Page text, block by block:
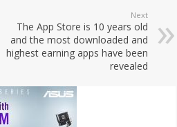
Next
The App Store is 10 years old
and the most downloaded and
highest earning apps have been
revealed